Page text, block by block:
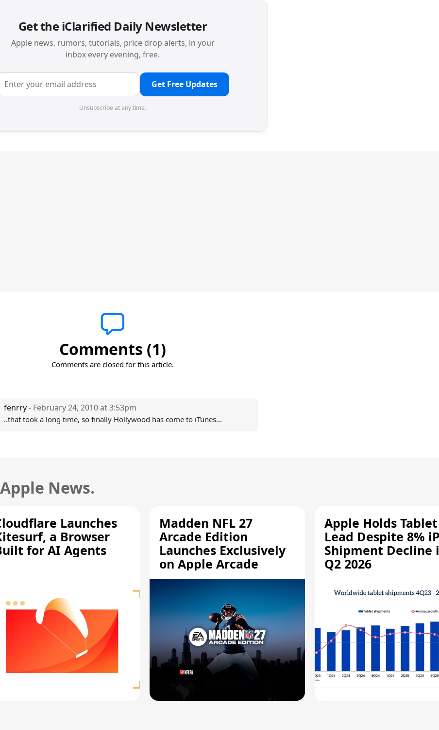
Get the iClarified Daily Newsletter
Apple news, rumors, tutorials, price drop alerts, in your
inbox every evening, free.
Get Free Updates
Unsubscribe at any time.
Comments (1)
Comments are closed for this article.
fenrry- February 24, 2010 at 3:53pm
..that took a long time, so finally Hollywood has come to iTunes...
News.
Launches
a Browser
for AI Agents
Madden NFL 27
Arcade Edition
Launches Exclusively
on Apple Arcade
Apple Holds Tablet
Lead Despite 8%
Shipment Decline
Q2 2026